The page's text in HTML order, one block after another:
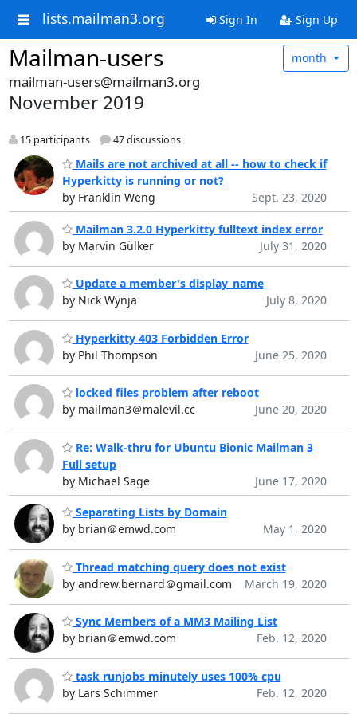
lists.mailman3.org Sign In Sign Up
Mailman-users month
mailman-users@mailman3.org
November 2019
15 participants 47 discussions
Mails are not archived at all -- how to check if
Hyperkitty is running or not?
by Franklin Weng
Sept. 23, 2020
Mailman 3.2.0 Hyperkitty fulltext index error
by Marvin Gülker
July 31, 2020
Update a member's display_name
by Nick Wynja
July 8, 2020
Hyperkitty 403 Forbidden Error
by Phil Thompson
June 25, 2020
locked files problem after reboot
by mailman3＠malevil.cc
June 20, 2020
Re: Walk-thru for Ubuntu Bionic Mailman 3
Full setup
by Michael Sage
June 17, 2020
Separating Lists by Domain
by brian＠emwd.com
May 1, 2020
Thread matching query does not exist
by andrew.bernard＠gmail.com
March 19, 2020
Sync Members of a MM3 Mailing List
by brian＠emwd.com
Feb. 12, 2020
task runjobs minutely uses 100% cpu
by Lars Schimmer
Feb. 12, 2020